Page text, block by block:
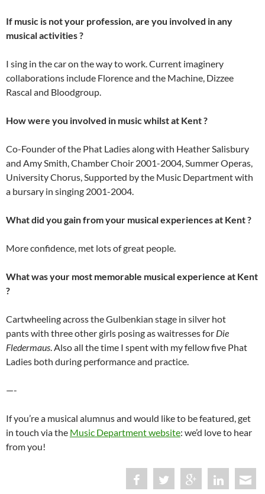
If music is not your profession, are you involved in any
musical activities ?
I sing in the car on the way to work. Current imaginery
collaborations include Florence and the Machine, Dizzee
Rascal and Bloodgroup.
How were you involved in music whilst at Kent ?
Co-Founder of the Phat Ladies along with Heather Salisbury
and Amy Smith, Chamber Choir 2001-2004, Summer Operas,
University Chorus, Supported by the Music Department with
a bursary in singing 2001-2004.
What did you gain from your musical experiences at Kent ?
More confidence, met lots of great people.
What was your most memorable musical experience at Kent
?
Cartwheeling across the Gulbenkian stage in silver hot
pants with three other girls posing as waitresses for Die
Fledermaus. Also all the time I spent with my fellow five Phat
Ladies both during performance and practice.
—-
If you’re a musical alumnus and would like to be featured, get
in touch via the Music Department website: we’d love to hear
from you!